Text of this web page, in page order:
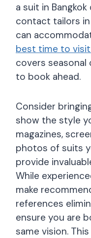
a suit in
contact tailors
can
best time to visit
covers
to book ahead.
Consider
show the style
magazines,
photos of suits
provide
While
make
references
ensure you are
same vision.